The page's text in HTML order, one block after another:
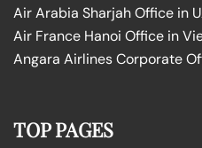
Air Arabia Sharjah Office in
Air France Hanoi Office in
Angara Airlines Corporate
TOP PAGES